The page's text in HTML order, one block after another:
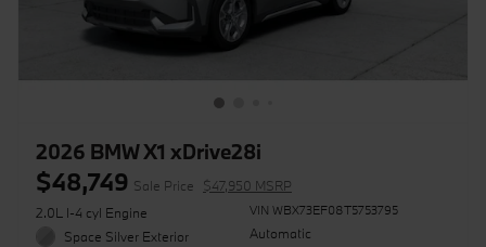
2026 BMW X1 xDrive28i
$48,749 Sale Price
$47,950 MSRP
2.0L I-4 cyl Engine
Space Silver Exterior
VIN WBX73EF08T5753795
Automatic